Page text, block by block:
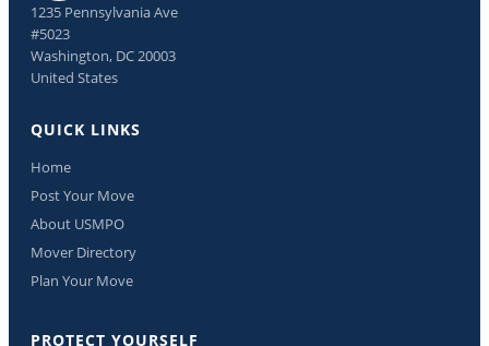
1235 Pennsylvania Ave
#5023
Washington, DC 20003
United States
QUICK LINKS
Home
Post Your Move
About USMPO
Mover Directory
Plan Your Move
PROTECT YOURSELF